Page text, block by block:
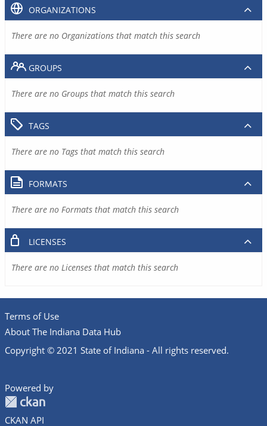
ORGANIZATIONS
There are no Organizations that match this search
GROUPS
There are no Groups that match this search
TAGS
There are no Tags that match this search
FORMATS
There are no Formats that match this search
LICENSES
There are no Licenses that match this search
Terms of Use
About The Indiana Data Hub
Copyright © 2021 State of Indiana - All rights reserved.
Powered by
CKAN API